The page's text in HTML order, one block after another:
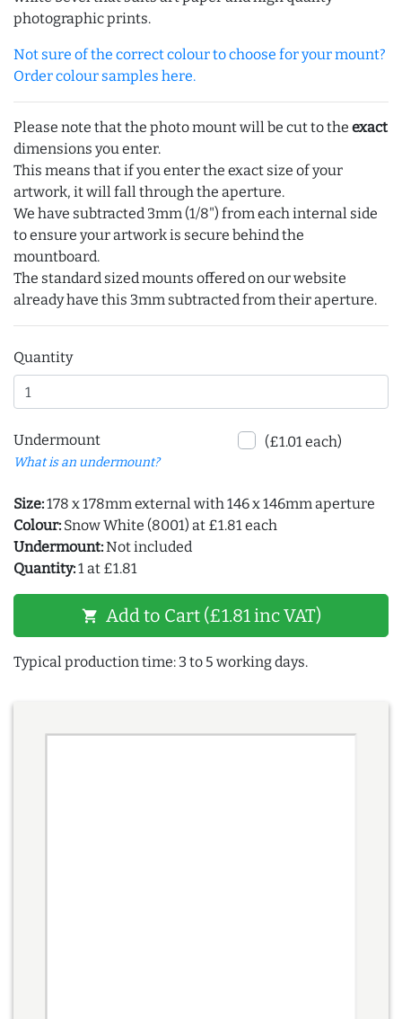
photographic prints.
Not sure of the correct colour to choose for your mount?
Order colour samples here.
Please note that the photo mount will be cut to the exact
dimensions you enter.
This means that if you enter the exact size of your
artwork, it will fall through the aperture.
We have subtracted 3mm (1/8") from each internal side
to ensure your artwork is secure behind the
mountboard.
The standard sized mounts offered on our website
already have this 3mm subtracted from their aperture.
Quantity
Undermount
What is an undermount?
(£1.01 each)
Size:178 x 178mm external with 146 x 146mm aperture
Colour: Snow White (8001) at £1.81 each
Undermount:Not included
Quantity:1 at £1.81
shopping_cart Add to Cart (£1.81 inc VAT)
Typical production time: 3 to 5 working days.